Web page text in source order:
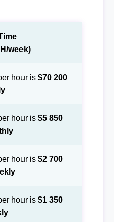
week)
hour is $70 200
hour is $5 850
hour is $2 700
hour is $1 350